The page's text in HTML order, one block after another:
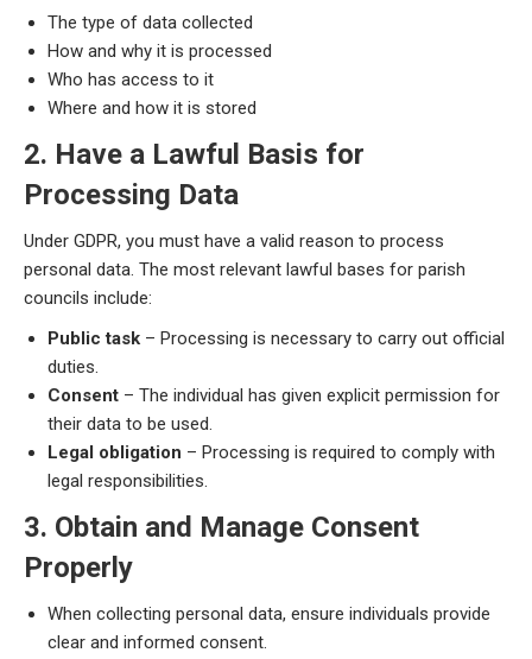
The type of data collected
How and why it is processed
Who has access to it
Where and how it is stored
2. Have a Lawful Basis for
Processing Data
Under GDPR, you must have a valid reason to process
personal data. The most relevant lawful bases for parish
councils include:
Public task – Processing is necessary to carry out official
duties.
Consent – The individual has given explicit permission for
their data to be used.
Legal obligation – Processing is required to comply with
legal responsibilities.
3. Obtain and Manage Consent
Properly
When collecting personal data, ensure individuals provide
clear and informed consent.